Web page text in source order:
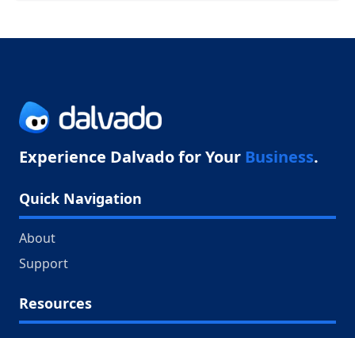
Experience Dalvado for Your Business.
Quick Navigation
About
Support
Resources